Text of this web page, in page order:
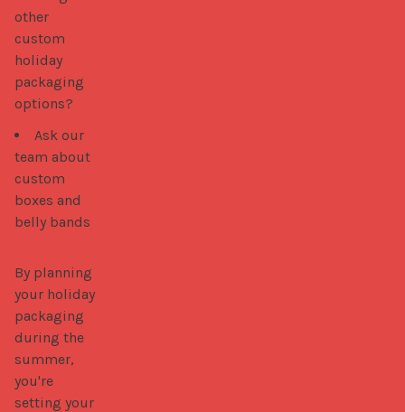
other
custom
holiday
packaging
options?
Ask our
team about
custom
boxes and
belly bands
By planning
your holiday
packaging
during the
summer,
you're
setting your